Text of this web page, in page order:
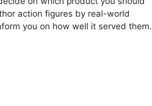
action figures by real-world
you on how well it served them.